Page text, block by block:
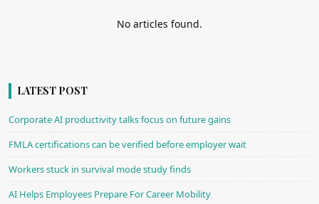
No articles found.
LATEST POST
Corporate AI productivity talks focus on future gains
FMLA certifications can be verified before employer wait
Workers stuck in survival mode study finds
AI Helps Employees Prepare For Career Mobility